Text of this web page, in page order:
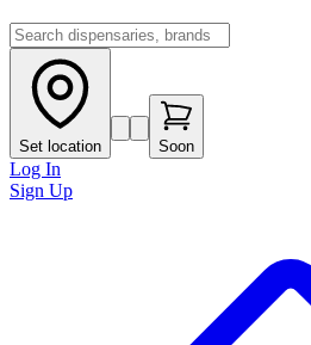
Set location Soon
Log In
Sign Up